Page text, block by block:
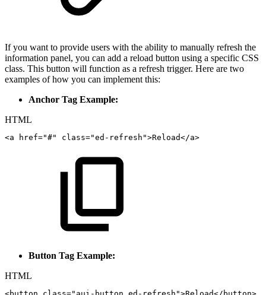
If you want to provide users with the ability to manually refresh the
information panel, you can add a reload button using a specific CSS
class. This button will function as a refresh trigger. Here are two
examples of how you can implement this:
Anchor Tag Example:
HTML
<a href="#" class="ed-refresh ">Reload</a>
Button Tag Example:
HTML